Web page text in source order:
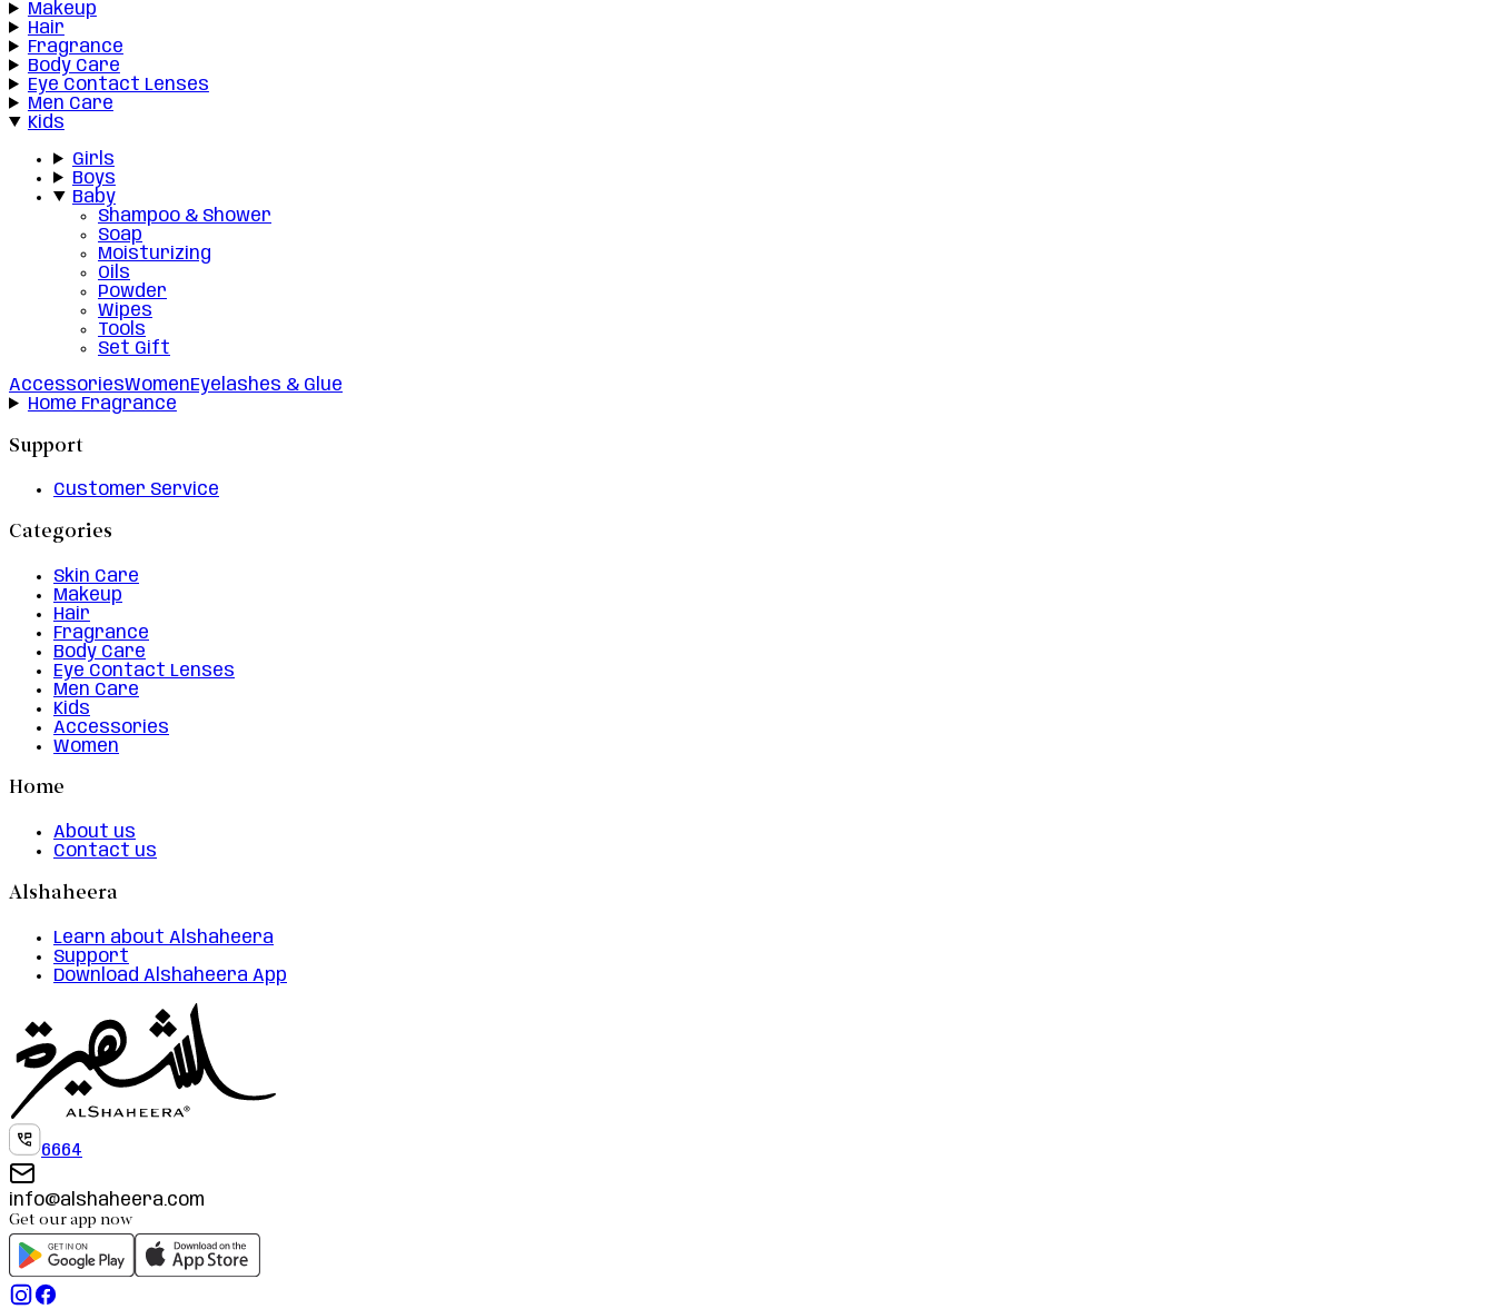
Makeup
Hair
Fragrance
Body Care
Eye Contact Lenses
Men Care
Kids
Girls
Boys
Baby
Shampoo & Shower
Soap
Moisturizing
Oils
Powder
Wipes
Tools
Set Gift
AccessoriesWomenEyelashes & Glue
Home Fragrance
Support
Customer Service
Categories
Skin Care
Makeup
Hair
Fragrance
Body Care
Eye Contact Lenses
Men Care
Kids
Accessories
Women
Home
About us
Contact us
Alshaheera
Learn about Alshaheera
Support
Download Alshaheera App
6664
info@alshaheera.com
Get our app now